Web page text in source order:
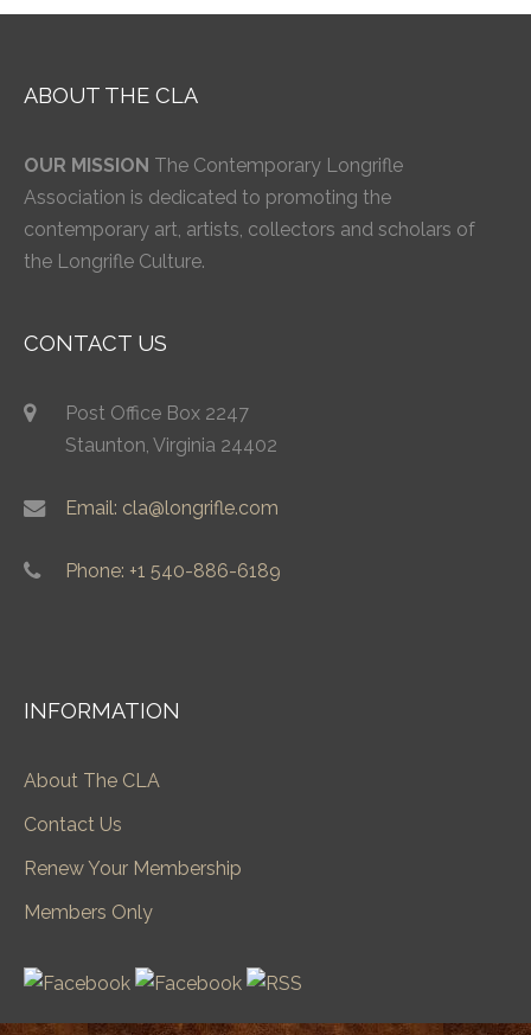
ABOUT THE CLA
OUR MISSION The Contemporary Longrifle
Association is dedicated to promoting the
contemporary art, artists, collectors and scholars of
the Longrifle Culture.
CONTACT US
Post Office Box 2247
Staunton, Virginia 24402
Email: cla@longrifle.com
Phone: +1 540-886-6189
INFORMATION
About The CLA
Contact Us
Renew Your Membership
Members Only